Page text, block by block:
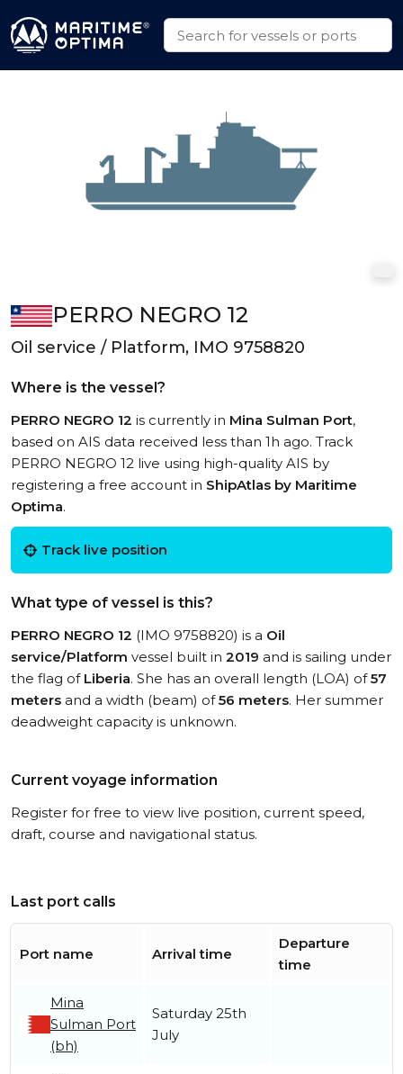
PERRO NEGRO 12
Oil service / Platform, IMO 9758820
Where is the vessel?
PERRO NEGRO 12 is currently in Mina Sulman Port,
based on AIS data received less than 1h ago. Track
PERRO NEGRO 12 live using high-quality AIS by
registering a free account in ShipAtlas by Maritime
Optima.
Track live position
What type of vessel is this?
PERRO NEGRO 12 (IMO 9758820) is a Oil
service/Platform vessel built in 2019 and is sailing under
the flag of Liberia. She has an overall length (LOA) of57
meters and a width (beam) of56 meters. Her summer
deadweight capacity is unknown.
Current voyage information
Register for free to view live position, current speed,
draft, course and navigational status.
Last port calls
Port name Arrival time
Departure
time
Mina
Sulman Port
(bh)
Saturday 25th
July